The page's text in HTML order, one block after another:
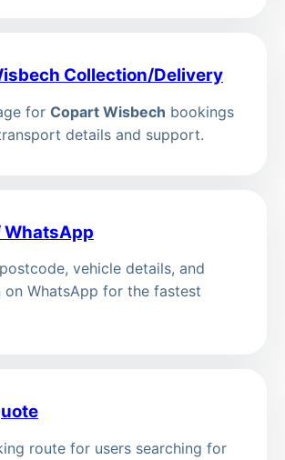
Collection/Delivery
for Copart Wisbech bookings
details and support.
WhatsApp
vehicle details, and
on WhatsApp for the fastest
route for users searching for